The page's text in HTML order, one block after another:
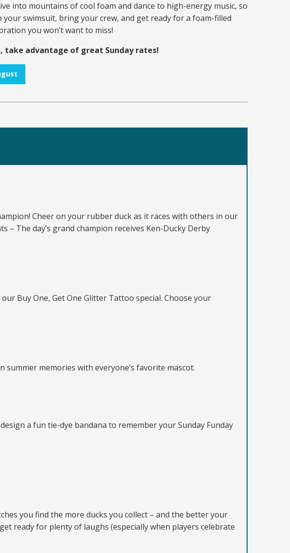
into mountains of cool foam and dance to high-energy music, so
your swimsuit, bring your crew, and get ready for a foam-filled
you won’t want to miss!
take advantage of great Sunday rates!
Cheer on your rubber duck as it races with others in our
– The day’s grand champion receives Ken-Ducky Derby
Buy One, Get One Glitter Tattoo special. Choose your
memories with everyone’s favorite mascot.
a fun tie-dye bandana to remember your Sunday Funday
you find the more ducks you collect – and the better your
ready for plenty of laughs (especially when players celebrate